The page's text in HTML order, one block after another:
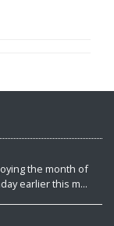
the month of
earlier this m...